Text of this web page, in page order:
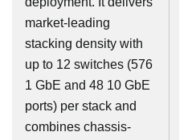
market-leading
stacking density with
up to 12 switches (576
1 GbE and 48 10 GbE
ports) per stack and
combines chassis-